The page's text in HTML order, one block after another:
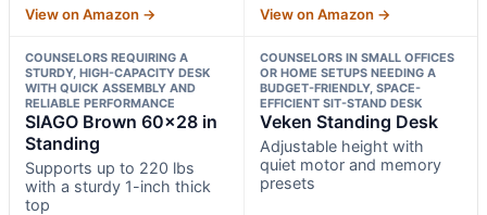
View on Amazon → View on Amazon →
COUNSELORS REQUIRING A
STURDY, HIGH-CAPACITY DESK
WITH QUICK ASSEMBLY AND
RELIABLE PERFORMANCE
SIAGO Brown 60×28 in
Standing
Supports up to 220 lbs
with a sturdy 1-inch thick
top
COUNSELORS IN SMALL OFFICES
OR HOME SETUPS NEEDING A
BUDGET-FRIENDLY, SPACE-
EFFICIENT SIT-STAND DESK
Veken Standing Desk
Adjustable height with
quiet motor and memory
presets